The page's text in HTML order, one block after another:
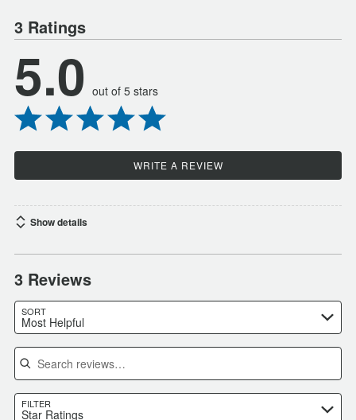
3 Ratings
5.0 out of 5 stars
WRITE A REVIEW
Show details
3 Reviews
SORT
Most Helpful
Search reviews
FILTER
Star Ratings